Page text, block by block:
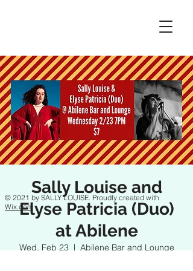
Sally Louise and
Elyse Patricia (Duo)
at Abilene
Wed, Feb 23
  |
Abilene Bar and Lounge
© 2021 by SALLY LOUISE. Proudly created with
Wix.com